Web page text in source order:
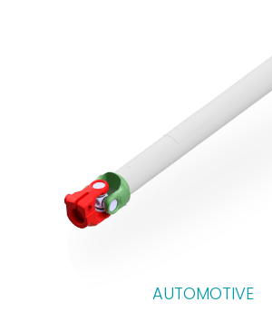
AUTOMOTIVE